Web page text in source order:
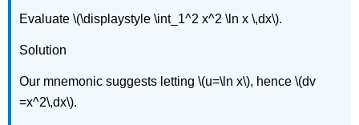
Evaluate \(\displaystyle \int_1^2 x^2 \ln x \,dx\).
Solution
Our mnemonic suggests letting \(u=\ln x\), hence \(dv
=x^2\,dx\).